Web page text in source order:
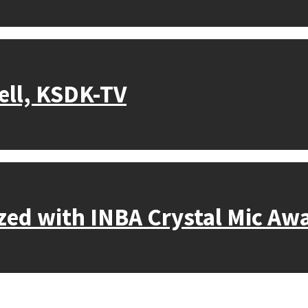
KSDK-TV
with INBA Crystal Mic